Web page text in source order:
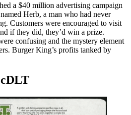
a $40 million advertising campaign
Herb, a man who had never
Customers were encouraged to visit
if they did, they’d win a prize.
confusing and the mystery element
Burger King’s profits tanked by